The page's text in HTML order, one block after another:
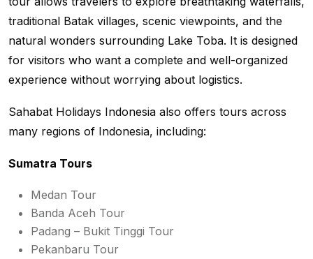
traditional Batak villages, scenic viewpoints, and the
natural wonders surrounding Lake Toba. It is designed
for visitors who want a complete and well-organized
experience without worrying about logistics.
Sahabat Holidays Indonesia also offers tours across
many regions of Indonesia, including:
Sumatra Tours
Medan Tour
Banda Aceh Tour
Padang – Bukit Tinggi Tour
Pekanbaru Tour